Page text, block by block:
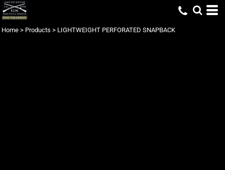
Home > Products > LIGHTWEIGHT PERFORATED SNAPBACK